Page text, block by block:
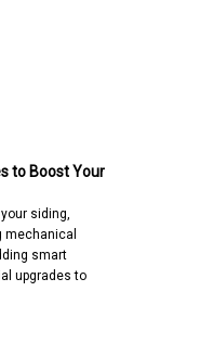
to Boost Your
siding,
mechanical
smart
upgrades to